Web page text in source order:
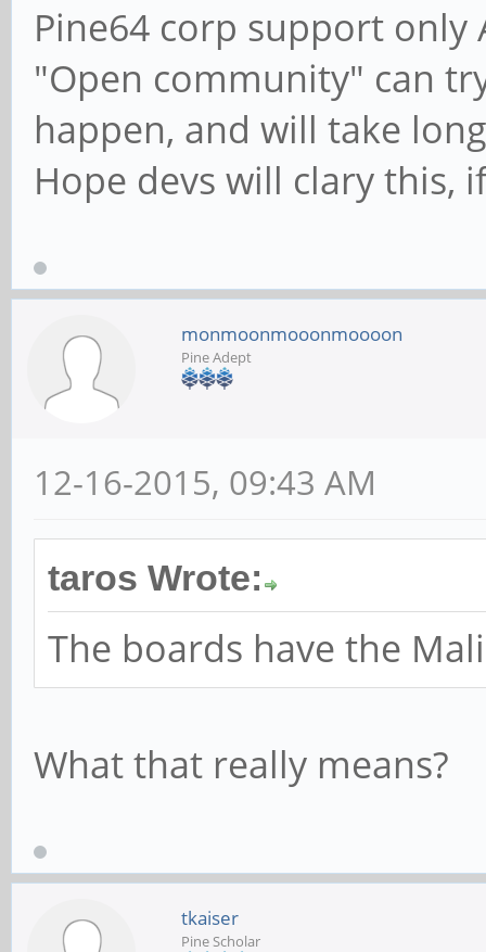
Pine64 corp support only
"Open community" can
happen, and will take
Hope devs will clary this,
monmoonmooonmoooon
Pine Adept
12-16-2015, 09:43 AM
taros Wrote:
The boards have the
What that really means?
tkaiser
Pine Scholar